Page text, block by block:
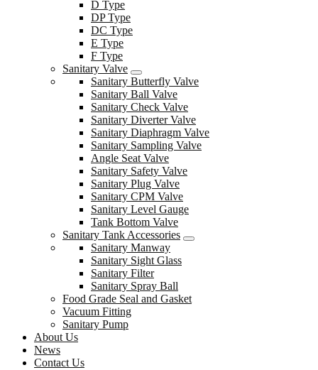
D Type
DP Type
DC Type
E Type
F Type
Sanitary Valve
Sanitary Butterfly Valve
Sanitary Ball Valve
Sanitary Check Valve
Sanitary Diverter Valve
Sanitary Diaphragm Valve
Sanitary Sampling Valve
Angle Seat Valve
Sanitary Safety Valve
Sanitary Plug Valve
Sanitary CPM Valve
Sanitary Level Gauge
Tank Bottom Valve
Sanitary Tank Accessories
Sanitary Manway
Sanitary Sight Glass
Sanitary Filter
Sanitary Spray Ball
Food Grade Seal and Gasket
Vacuum Fitting
Sanitary Pump
About Us
News
Contact Us